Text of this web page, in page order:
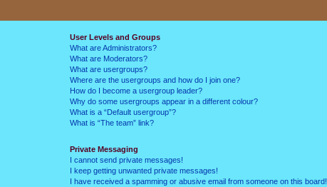
User Levels and Groups
What are Administrators?
What are Moderators?
What are usergroups?
Where are the usergroups and how do I join one?
How do I become a usergroup leader?
Why do some usergroups appear in a different colour?
What is a “Default usergroup”?
What is “The team” link?
Private Messaging
I cannot send private messages!
I keep getting unwanted private messages!
I have received a spamming or abusive email from someone on this board!